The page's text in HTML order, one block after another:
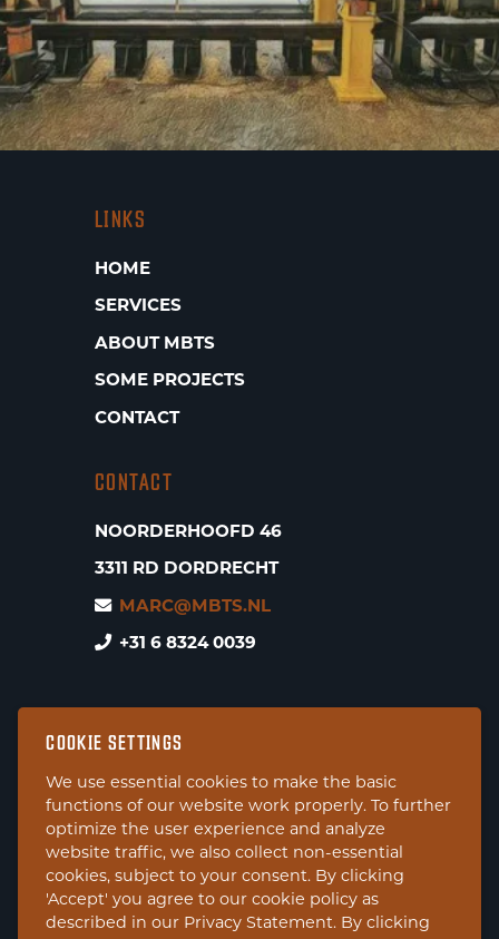
LINKS
HOME
SERVICES
ABOUT MBTS
SOME PROJECTS
CONTACT
CONTACT
NOORDERHOOFD 46
3311 RD DORDRECHT
MARC@MBTS.NL
+31 6 8324 0039
COOKIE SETTINGS
We use essential cookies to make the basic
functions of our website work properly. To further
optimize the user experience and analyze
website traffic, we also collect non-essential
cookies, subject to your consent. By clicking
'Accept' you agree to our cookie policy as
described in our Privacy Statement. By clicking